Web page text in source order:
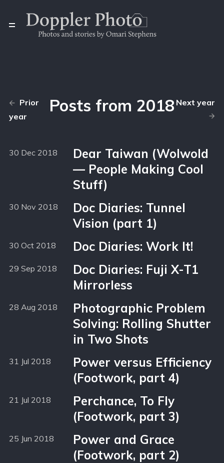
Prior
year
Posts from 2018 Next year
30 Dec 2018
Dear Taiwan (Wolwold
— People Making Cool
Stuff)
30 Nov 2018
Doc Diaries: Tunnel
Vision (part 1)
30 Oct 2018 Doc Diaries: Work It!
29 Sep 2018
Doc Diaries: Fuji X-T1
Mirrorless
28 Aug 2018
Photographic Problem
Solving: Rolling Shutter
in Two Shots
31 Jul 2018
Power versus Efficiency
(Footwork, part 4)
21 Jul 2018
Perchance, To Fly
(Footwork, part 3)
25 Jun 2018
Power and Grace
(Footwork, part 2)